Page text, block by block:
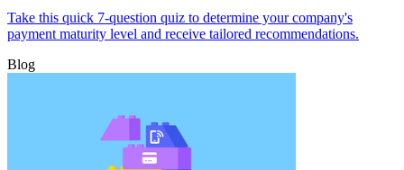
Take this quick 7-question quiz to determine your company's
payment maturity level and receive tailored recommendations.
Blog